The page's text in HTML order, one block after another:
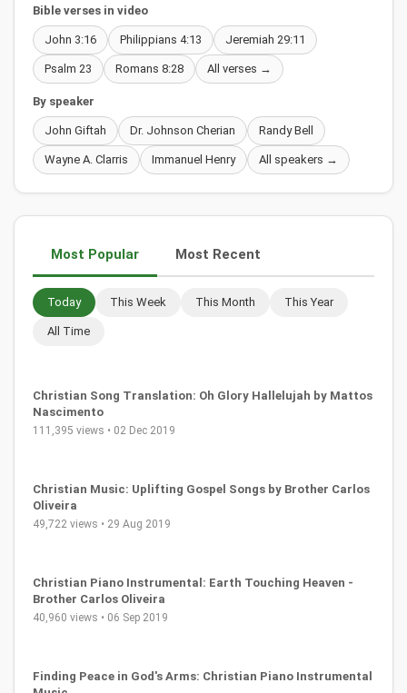
Bible verses in video
John 3:16 Philippians 4:13 Jeremiah 29:11
Psalm 23 Romans 8:28 All verses →
By speaker
John Giftah Dr. Johnson Cherian Randy Bell
Wayne A. Clarris Immanuel Henry All speakers →
Most Popular Most Recent
Today This Week This Month This Year
All Time
Christian Song Translation: Oh Glory Hallelujah by Mattos
Nascimento
111,395 views • 02 Dec 2019
Christian Music: Uplifting Gospel Songs by Brother Carlos
Oliveira
49,722 views • 29 Aug 2019
Christian Piano Instrumental: Earth Touching Heaven -
Brother Carlos Oliveira
40,960 views • 06 Sep 2019
Finding Peace in God's Arms: Christian Piano Instrumental